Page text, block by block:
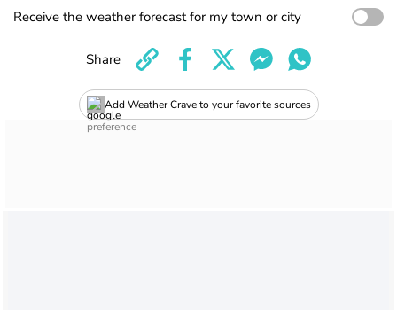
Receive the weather forecast for my town or city
Add Weather Crave to your favorite sources
Share